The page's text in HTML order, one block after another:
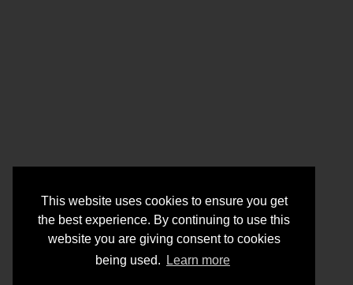
This website uses cookies to ensure you get
the best experience. By continuing to use this
website you are giving consent to cookies
being used.
Learn more